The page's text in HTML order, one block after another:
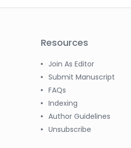
Resources
Join As Editor
Submit Manuscript
FAQs
Indexing
Author Guidelines
Unsubscribe